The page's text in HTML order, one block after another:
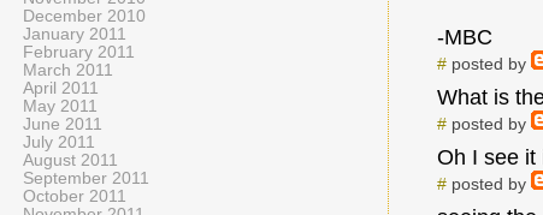
-MBC
#posted by
What is
#posted by
Oh I see it
#posted by
December 2010
January 2011
February 2011
March 2011
April 2011
May 2011
June 2011
July 2011
August 2011
September 2011
October 2011